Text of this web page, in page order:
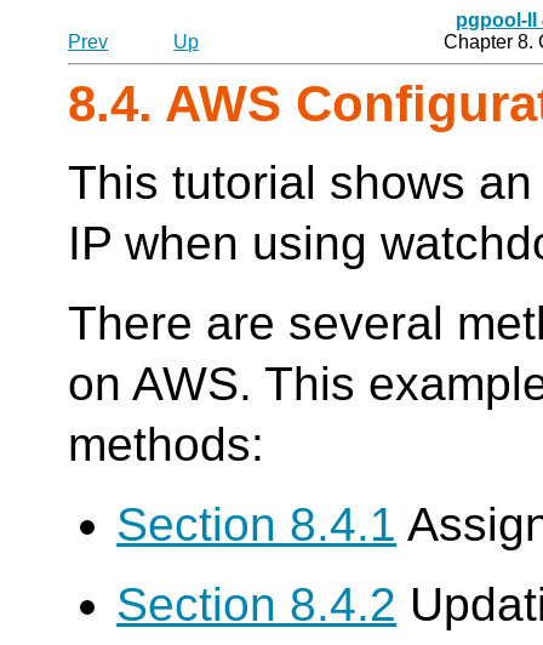
pgpool-II
Prev
Up Chapter 8.
8.4. AWS
This tutorial shows
IP when using
There are several
on AWS. This
methods:
Section 8.4.1
Section 8.4.2